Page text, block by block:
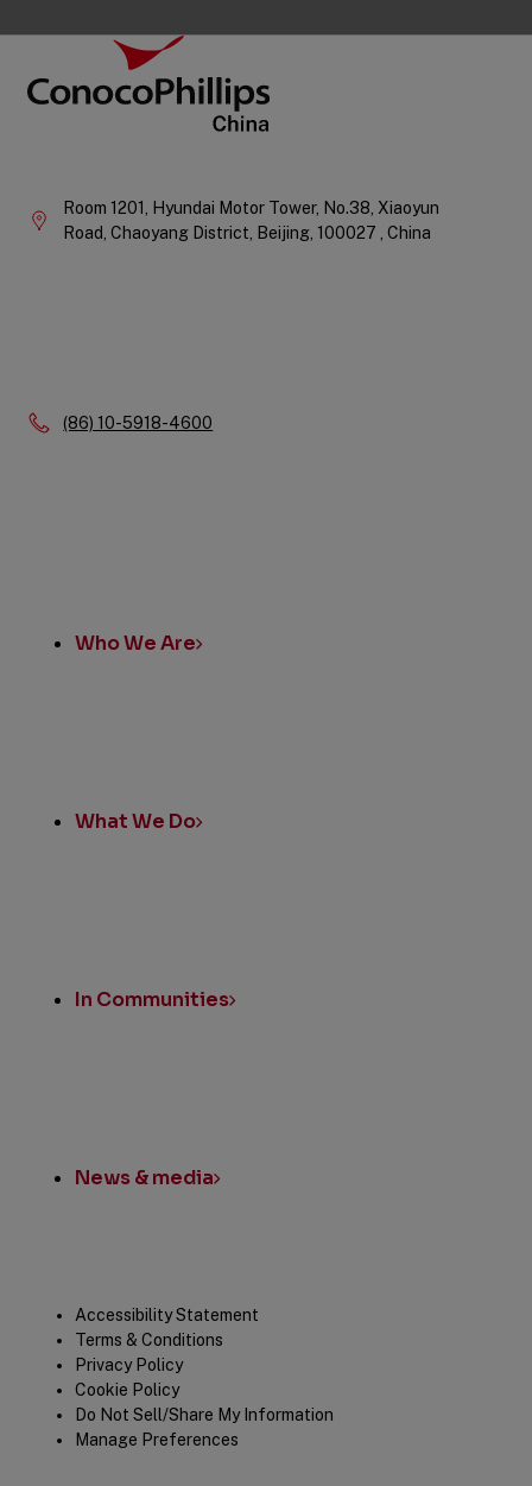
Footer
ConocoPhillips China
Room 1201, Hyundai Motor Tower, No.38, Xiaoyun
Road, Chaoyang District, Beijing, 100027 , China
Phone:
(86) 10-5918-4600
Who We Are
What We Do
In Communities
News & media
LegalAccessibility Statement
Terms & Conditions
Privacy Policy
Cookie Policy
Do Not Sell/Share My Information
Manage Preferences